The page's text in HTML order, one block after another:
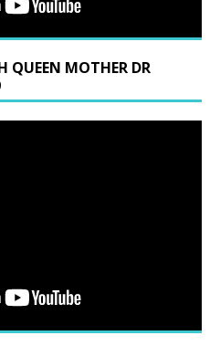
QUEEN MOTHER DR